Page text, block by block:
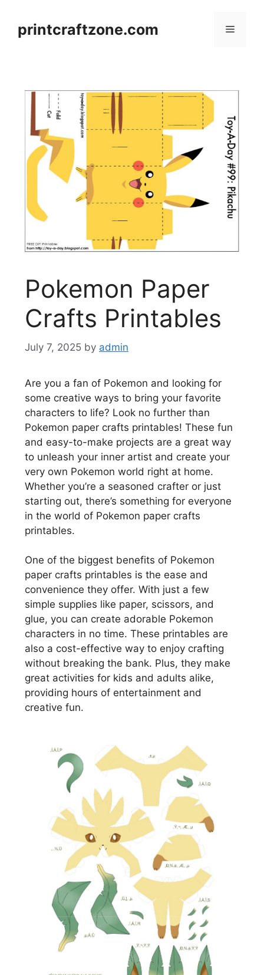
contentprintcraftzone.com Menu
Pokemon Paper
Crafts Printables
July 7, 2025 by admin
Are you a fan of Pokemon and looking for
some creative ways to bring your favorite
characters to life? Look no further than
Pokemon paper crafts printables! These fun
and easy-to-make projects are a great way
to unleash your inner artist and create your
very own Pokemon world right at home.
Whether you’re a seasoned crafter or just
starting out, there’s something for everyone
in the world of Pokemon paper crafts
printables.
One of the biggest benefits of Pokemon
paper crafts printables is the ease and
convenience they offer. With just a few
simple supplies like paper, scissors, and
glue, you can create adorable Pokemon
characters in no time. These printables are
also a cost-effective way to enjoy crafting
without breaking the bank. Plus, they make
great activities for kids and adults alike,
providing hours of entertainment and
creative fun.